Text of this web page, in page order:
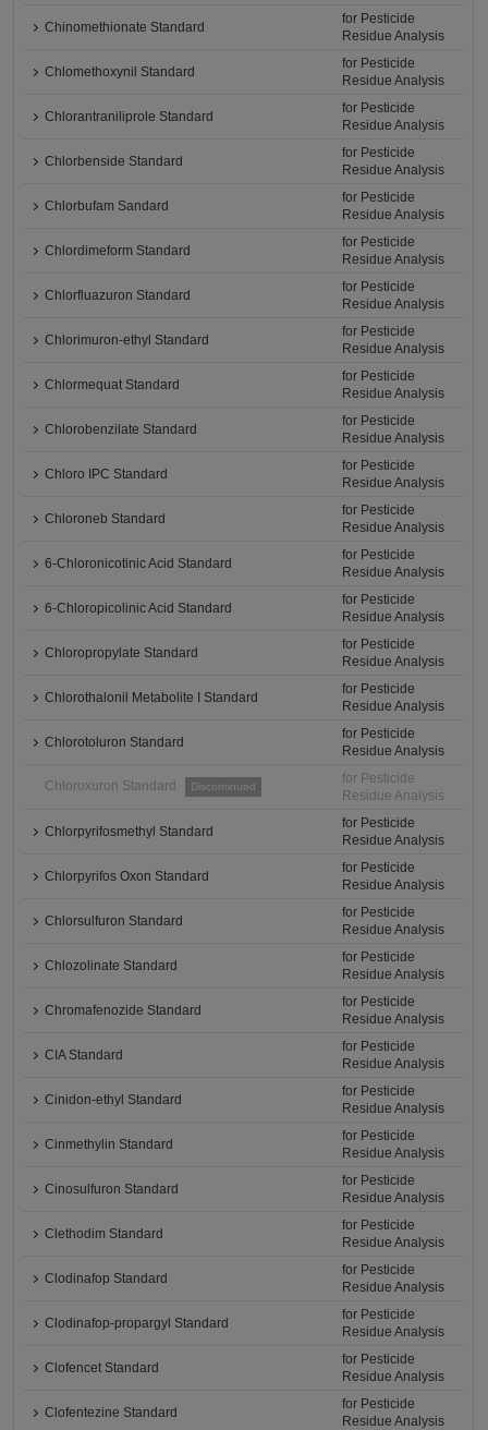
Chinomethionate Standard
for Pesticide
Residue Analysis
Chlomethoxynil Standard
for Pesticide
Residue Analysis
Chlorantraniliprole Standard
for Pesticide
Residue Analysis
Chlorbenside Standard
for Pesticide
Residue Analysis
Chlorbufam Sandard
for Pesticide
Residue Analysis
Chlordimeform Standard
for Pesticide
Residue Analysis
Chlorfluazuron Standard
for Pesticide
Residue Analysis
Chlorimuron-ethyl Standard
for Pesticide
Residue Analysis
Chlormequat Standard
for Pesticide
Residue Analysis
Chlorobenzilate Standard
for Pesticide
Residue Analysis
Chloro IPC Standard
for Pesticide
Residue Analysis
Chloroneb Standard
for Pesticide
Residue Analysis
6-Chloronicotinic Acid Standard
for Pesticide
Residue Analysis
6-Chloropicolinic Acid Standard
for Pesticide
Residue Analysis
Chloropropylate Standard
for Pesticide
Residue Analysis
Chlorothalonil Metabolite I Standard
for Pesticide
Residue Analysis
Chlorotoluron Standard
for Pesticide
Residue Analysis
Chloroxuron Standard Discontinued
for Pesticide
Residue Analysis
Chlorpyrifosmethyl Standard
for Pesticide
Residue Analysis
Chlorpyrifos Oxon Standard
for Pesticide
Residue Analysis
Chlorsulfuron Standard
for Pesticide
Residue Analysis
Chlozolinate Standard
for Pesticide
Residue Analysis
Chromafenozide Standard
for Pesticide
Residue Analysis
CIA Standard
for Pesticide
Residue Analysis
Cinidon-ethyl Standard
for Pesticide
Residue Analysis
Cinmethylin Standard
for Pesticide
Residue Analysis
Cinosulfuron Standard
for Pesticide
Residue Analysis
Clethodim Standard
for Pesticide
Residue Analysis
Clodinafop Standard
for Pesticide
Residue Analysis
Clodinafop-propargyl Standard
for Pesticide
Residue Analysis
Clofencet Standard
for Pesticide
Residue Analysis
Clofentezine Standard
for Pesticide
Residue Analysis